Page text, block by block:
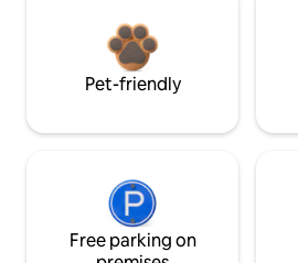
Pet-friendly
Free parking on